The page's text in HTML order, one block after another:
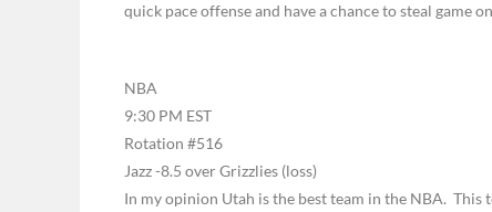
quick pace offense and have a chance to steal game
NBA
9:30 PM EST
Rotation #516
Jazz -8.5 over Grizzlies (loss)
In my opinion Utah is the best team in the NBA. This